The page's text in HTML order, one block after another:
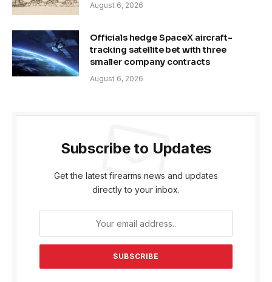
August 6, 2026
Officials hedge SpaceX aircraft-
tracking satellite bet with three
smaller company contracts
August 6, 2026
Subscribe to Updates
Get the latest firearms news and updates
directly to your inbox.